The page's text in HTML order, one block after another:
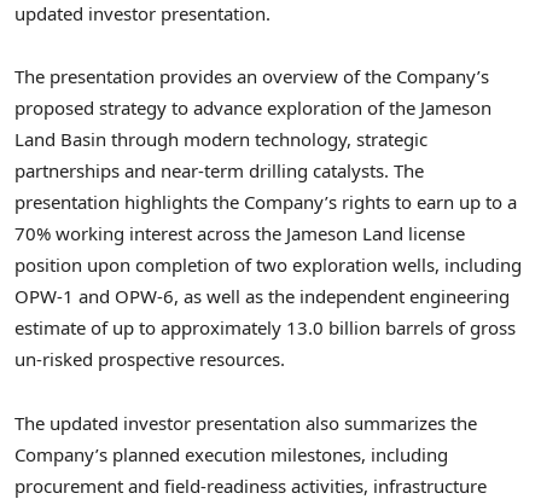
updated investor presentation.
The presentation provides an overview of the Company’s
proposed strategy to advance exploration of the Jameson
Land Basin through modern technology, strategic
partnerships and near-term drilling catalysts. The
presentation highlights the Company’s rights to earn up to a
70% working interest across the Jameson Land license
position upon completion of two exploration wells, including
OPW-1 and OPW-6, as well as the independent engineering
estimate of up to approximately 13.0 billion barrels of gross
un-risked prospective resources.
The updated investor presentation also summarizes the
Company’s planned execution milestones, including
procurement and field-readiness activities, infrastructure